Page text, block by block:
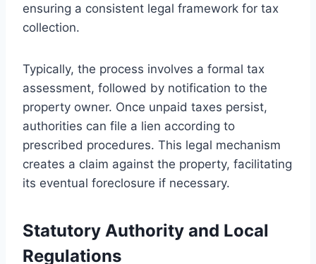
ensuring a consistent legal framework for tax
collection.
Typically, the process involves a formal tax
assessment, followed by notification to the
property owner. Once unpaid taxes persist,
authorities can file a lien according to
prescribed procedures. This legal mechanism
creates a claim against the property, facilitating
its eventual foreclosure if necessary.
Statutory Authority and Local
Regulations